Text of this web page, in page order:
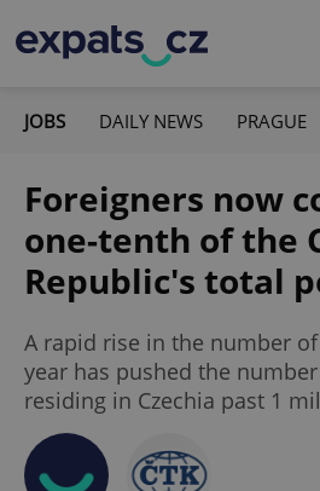
JOBS DAILY NEWS PRAGUE
Foreigners now
one-tenth of the
Republic's total
A rapid rise in the number
year has pushed the
residing in Czechia past 1